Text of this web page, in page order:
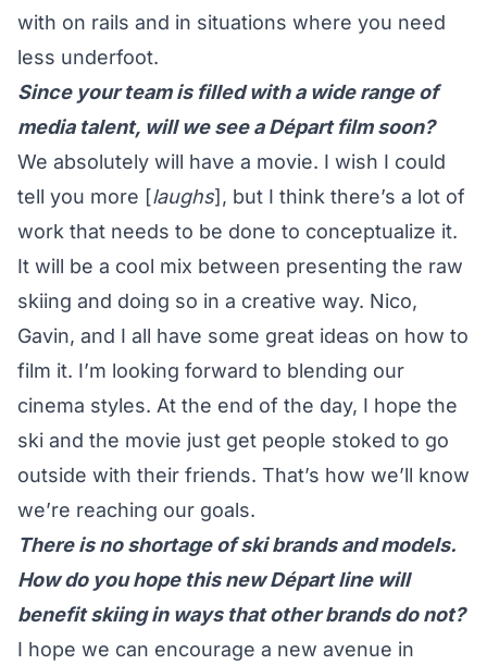
with on rails and in situations where you need
less underfoot.
Since your team is filled with a wide range of
media talent, will we see a Départ film soon?
We absolutely will have a movie. I wish I could
tell you more [laughs], but I think there’s a lot of
work that needs to be done to conceptualize it.
It will be a cool mix between presenting the raw
skiing and doing so in a creative way. Nico,
Gavin, and I all have some great ideas on how to
film it. I’m looking forward to blending our
cinema styles. At the end of the day, I hope the
ski and the movie just get people stoked to go
outside with their friends. That’s how we’ll know
we’re reaching our goals.
There is no shortage of ski brands and models.
How do you hope this new Départ line will
benefit skiing in ways that other brands do not?
I hope we can encourage a new avenue in